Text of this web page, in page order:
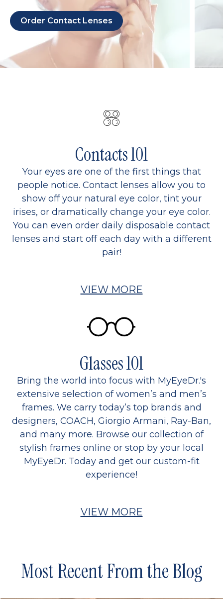
Order Contact Lenses
Contacts 101
Your eyes are one of the first things that
people notice. Contact lenses allow you to
show off your natural eye color, tint your
irises, or dramatically change your eye color.
You can even order daily disposable contact
lenses and start off each day with a different
pair!
VIEW MORE
Glasses 101
Bring the world into focus with MyEyeDr.'s
extensive selection of women’s and men’s
frames. We carry today’s top brands and
designers, COACH, Giorgio Armani, Ray-Ban,
and many more. Browse our collection of
stylish frames online or stop by your local
MyEyeDr. Today and get our custom-fit
experience!
VIEW MORE
Most Recent From the Blog